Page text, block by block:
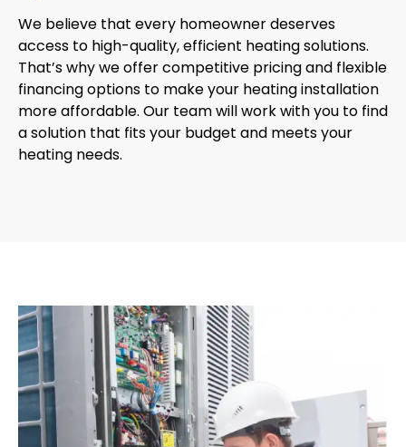
We believe that every homeowner deserves
access to high-quality, efficient heating solutions.
That’s why we offer competitive pricing and flexible
financing options to make your heating installation
more affordable. Our team will work with you to find
a solution that fits your budget and meets your
heating needs.